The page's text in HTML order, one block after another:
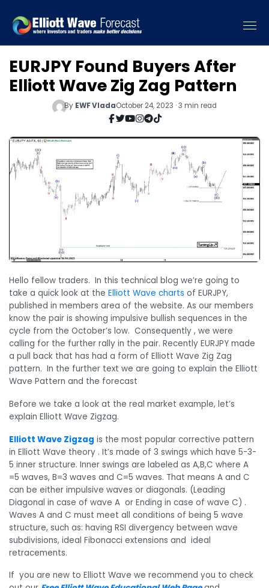
EURJPY Found Buyers After
Elliott Wave Zig Zag Pattern
By EWF VladaOctober 24, 2023 · 3 min read
Hello fellow traders. In this technical blog we’re going to
take a quick look at the Elliott Wave charts of EURJPY,
published in members area of the website. As our members
know the pair is showing impulsive bullish sequences in the
cycle from the October’s low. Consequently , we were
calling for the further rally in the pair. Recently EURJPY made
a pull back that has had a form of Elliott Wave Zig Zag
pattern. In the further text we are going to explain the Elliott
Wave Pattern and the forecast
Before we take a look at the real market example, let’s
explain Elliott Wave Zigzag.
Elliott Wave Zigzag is the most popular corrective pattern
in Elliott Wave theory . It’s made of 3 swings which have 5-3-
5 inner structure. Inner swings are labeled as A,B,C where A
=5 waves, B=3 waves and C=5 waves. That means A and C
can be either impulsive waves or diagonals. (Leading
Diagonal in case of wave A or Ending in case of wave C) .
Waves A and C must meet all conditions of being 5 wave
structure, such as: having RSI divergency between wave
subdivisions, ideal Fibonacci extensions and ideal
retracements.
If you are new to Elliott Wave we recommend you to check